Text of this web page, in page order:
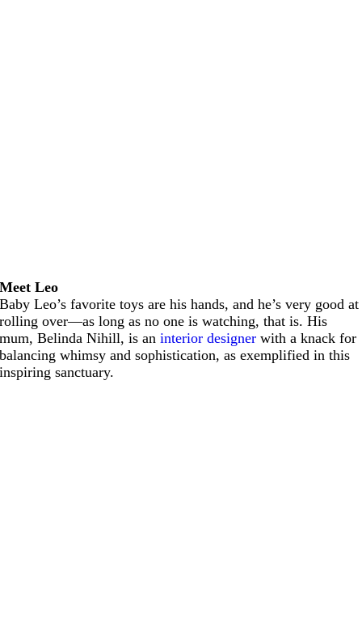
Meet Leo
Baby Leo’s favorite toys are his hands, and he’s very good at
rolling over—as long as no one is watching, that is. His
mum, Belinda Nihill, is aninterior designer with a knack for
balancing whimsy and sophistication, as exemplified in this
inspiring sanctuary.